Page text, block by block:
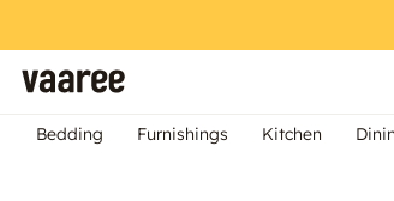
Bedding Furnishings Kitchen